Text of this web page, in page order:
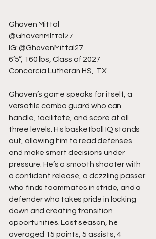
Ghaven Mittal
@GhavenMittal27
IG: @GhavenMittal27
6’5”, 160 lbs, Class of 2027
Concordia Lutheran HS,  TX
Ghaven’s game speaks for itself, a
versatile combo guard who can
handle, facilitate, and score at all
three levels. His basketball IQ stands
out, allowing him to read defenses
and make smart decisions under
pressure. He’s a smooth shooter with
a confident release, a dazzling passer
who finds teammates in stride, and a
defender who takes pride in locking
down and creating transition
opportunities. Last season, he
averaged 15 points, 5 assists, 4